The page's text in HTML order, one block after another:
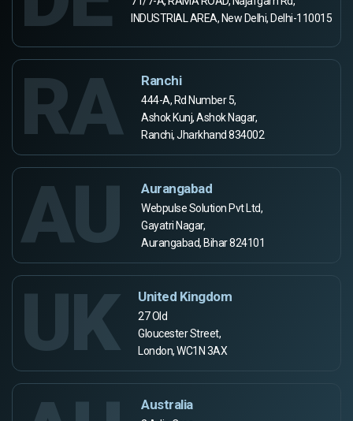
INDUSTRIAL AREA, New Delhi, Delhi-110015
RA Ranchi
444-A, Rd Number 5,
Ashok Kunj, Ashok Nagar,
Ranchi, Jharkhand 834002
AU Aurangabad
Webpulse Solution Pvt Ltd,
Gayatri Nagar,
Aurangabad, Bihar 824101
UK United Kingdom
27 Old
Gloucester Street,
London, WC1N 3AX
Australia